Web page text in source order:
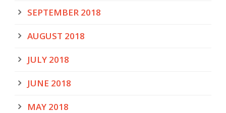
SEPTEMBER 2018
AUGUST 2018
JULY 2018
JUNE 2018
MAY 2018